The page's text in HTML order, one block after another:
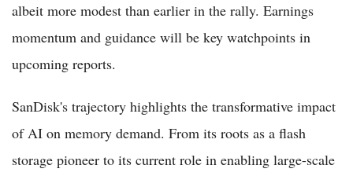
albeit more modest than earlier in the rally. Earnings
momentum and guidance will be key watchpoints in
upcoming reports.
SanDisk's trajectory highlights the transformative impact
of AI on memory demand. From its roots as a flash
storage pioneer to its current role in enabling large-scale